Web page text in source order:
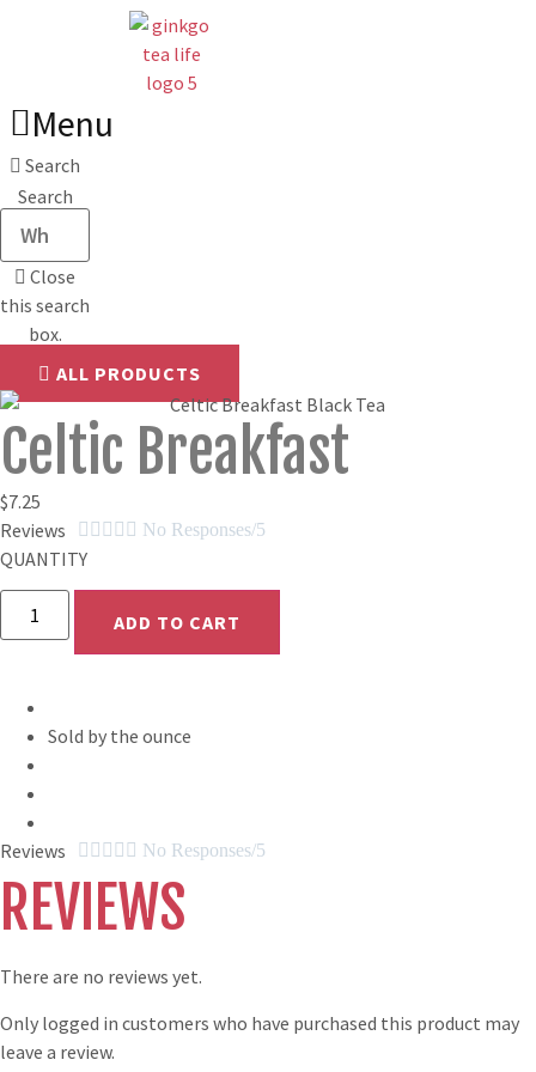
Menu
Search
Search
Close
this search
box.
ALL PRODUCTS
Celtic Breakfast
$7.25
Reviews
     No Responses/5
QUANTITY
Celtic
Breakfast
quantity
ADD TO CART
Sold by the ounce
Reviews      No Responses/5
REVIEWS
There are no reviews yet.
Only logged in customers who have purchased this product may
leave a review.